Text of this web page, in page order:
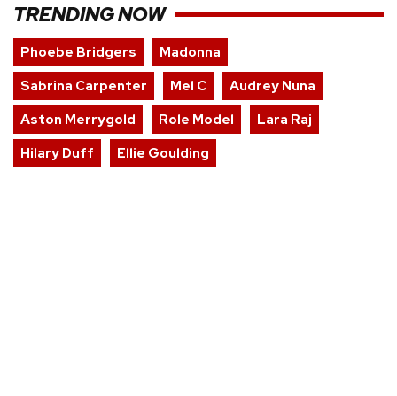
TRENDING NOW
Phoebe Bridgers
Madonna
Sabrina Carpenter
Mel C
Audrey Nuna
Aston Merrygold
Role Model
Lara Raj
Hilary Duff
Ellie Goulding